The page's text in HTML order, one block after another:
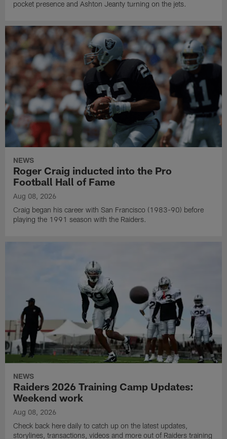
pocket presence and Ashton Jeanty turning on the jets.
NEWS
Roger Craig inducted into the Pro
Football Hall of Fame
Aug 08, 2026
Craig began his career with San Francisco (1983-90) before
playing the 1991 season with the Raiders.
NEWS
Raiders 2026 Training Camp Updates:
Weekend work
Aug 08, 2026
Check back here daily to catch up on the latest updates,
storylines, transactions, videos and more out of Raiders training